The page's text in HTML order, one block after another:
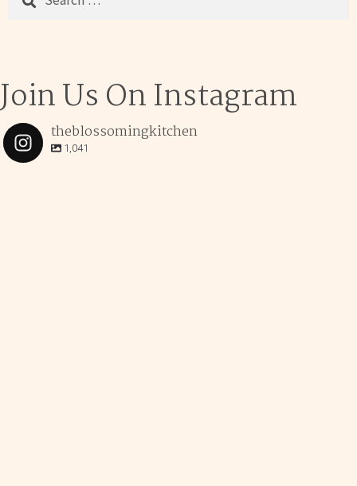
Join Us On Instagram
theblossomingkitchen
1,041